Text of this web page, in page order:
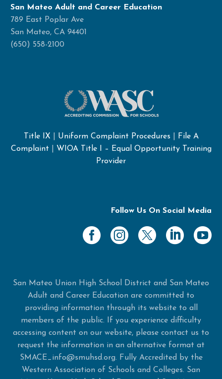
San Mateo Adult and Career Education
789 East Poplar Ave
San Mateo, CA 94401
(650) 558-2100
Title IX Uniform Complaint Procedures
File A
Complaint
WIOA Title I – Equal Opportunity Training
Provider
Follow Us On Social Media
San Mateo Union High School District and San Mateo
Adult and Career Education are committed to
providing information through its website to all
members of the public. If you experience difficulty
accessing content on our website, please contact us to
request the information in an alternative format at
SMACE_info@smuhsd.org. Fully Accredited by the
Western Association of Schools and Colleges. San